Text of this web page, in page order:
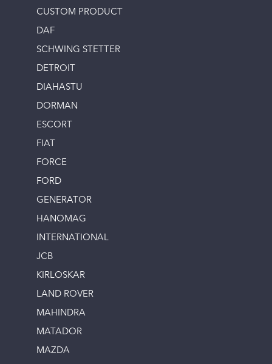
CUSTOM PRODUCT
DAF
SCHWING STETTER
DETROIT
DIAHASTU
DORMAN
ESCORT
FIAT
FORCE
FORD
GENERATOR
HANOMAG
INTERNATIONAL
JCB
KIRLOSKAR
LAND ROVER
MAHINDRA
MATADOR
MAZDA